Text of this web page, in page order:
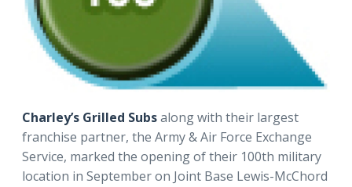
Charley’s Grilled Subsalong with their largest
franchise partner, the Army & Air Force Exchange
Service, marked the opening of their 100th military
location in September on Joint Base Lewis-McChord